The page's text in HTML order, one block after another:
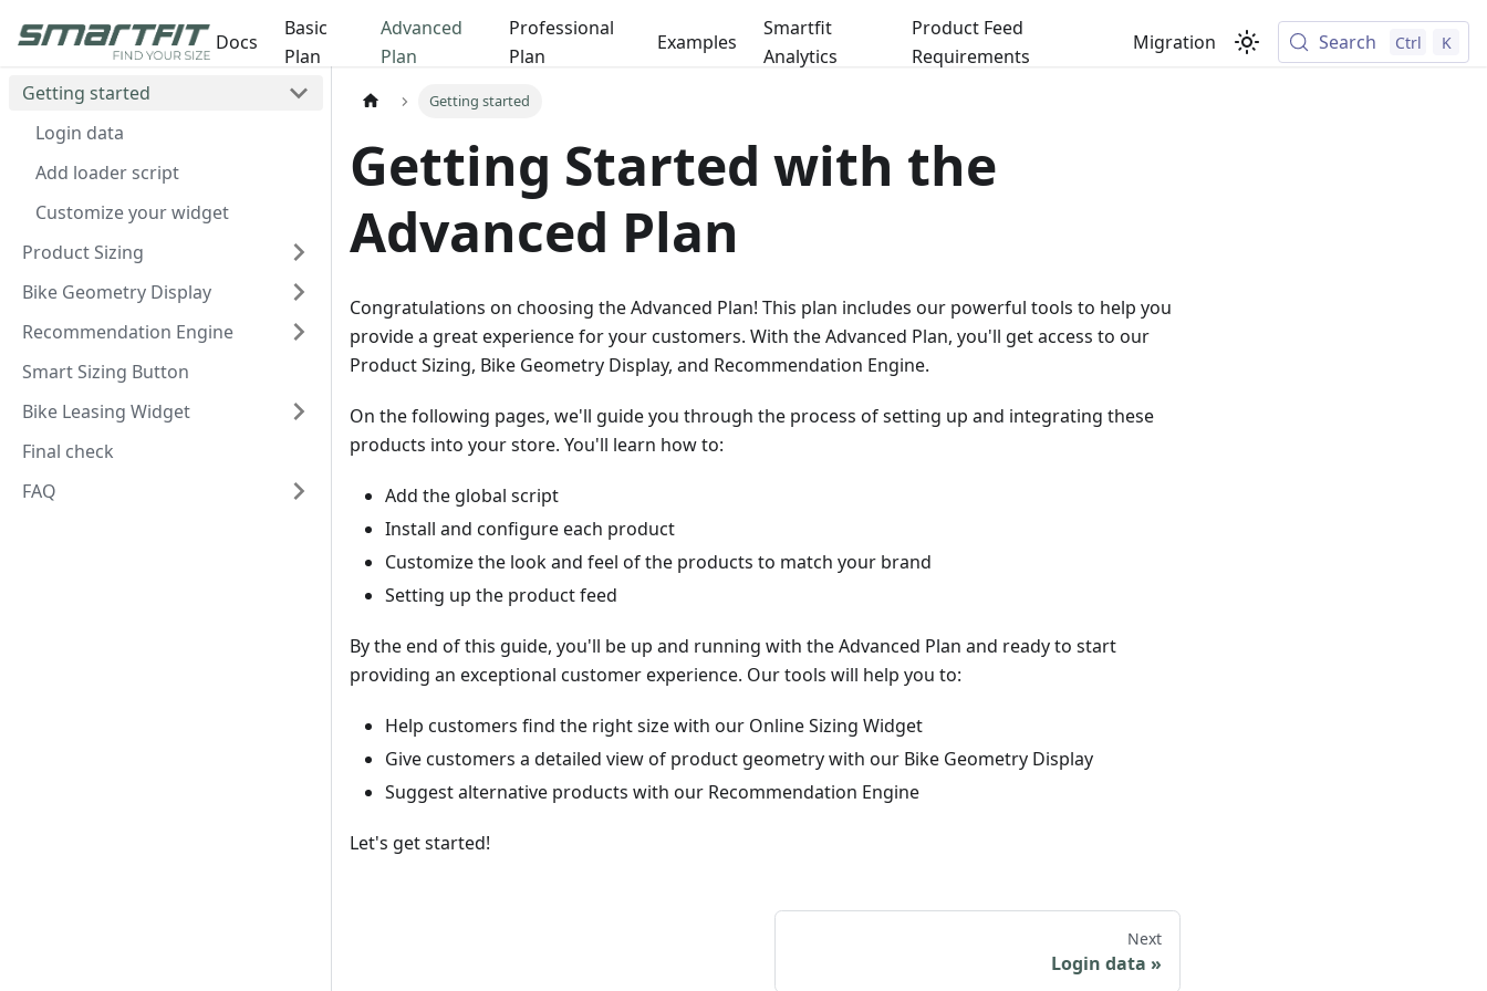
Docs
Basic
Plan
Advanced
Plan
Professional
Plan
Examples
Smartfit
Analytics
Product Feed
Requirements
Migration Search Ctrl K
Getting started
Login data
Add loader script
Customize your widget
Product Sizing
Bike Geometry Display
Recommendation Engine
Smart Sizing Button
Bike Leasing Widget
Final check
FAQ
Getting started
Getting Started with the
Advanced Plan
Congratulations on choosing the Advanced Plan! This plan includes our powerful tools to help you
provide a great experience for your customers. With the Advanced Plan, you'll get access to our
Product Sizing, Bike Geometry Display, and Recommendation Engine.
On the following pages, we'll guide you through the process of setting up and integrating these
products into your store. You'll learn how to:
Add the global script
Install and configure each product
Customize the look and feel of the products to match your brand
Setting up the product feed
By the end of this guide, you'll be up and running with the Advanced Plan and ready to start
providing an exceptional customer experience. Our tools will help you to:
Help customers find the right size with our Online Sizing Widget
Give customers a detailed view of product geometry with our Bike Geometry Display
Suggest alternative products with our Recommendation Engine
Let's get started!
Next
Login data